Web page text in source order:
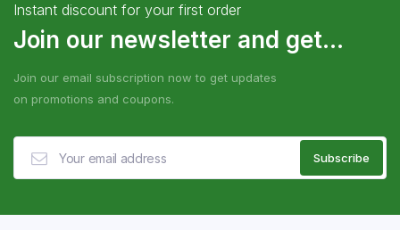
Instant discount for your first order
Join our newsletter and get...
Join our email subscription now to get updates
on promotions and coupons.